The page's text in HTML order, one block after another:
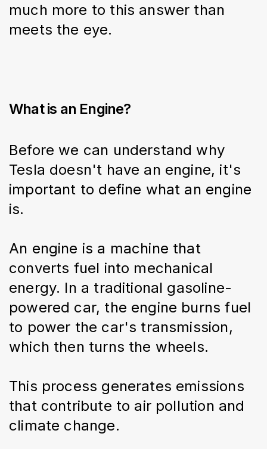
much more to this answer than
meets the eye.
What is an Engine?
Before we can understand why
Tesla doesn't have an engine, it's
important to define what an engine
is.
An engine is a machine that
converts fuel into mechanical
energy. In a traditional gasoline-
powered car, the engine burns fuel
to power the car's transmission,
which then turns the wheels.
This process generates emissions
that contribute to air pollution and
climate change.